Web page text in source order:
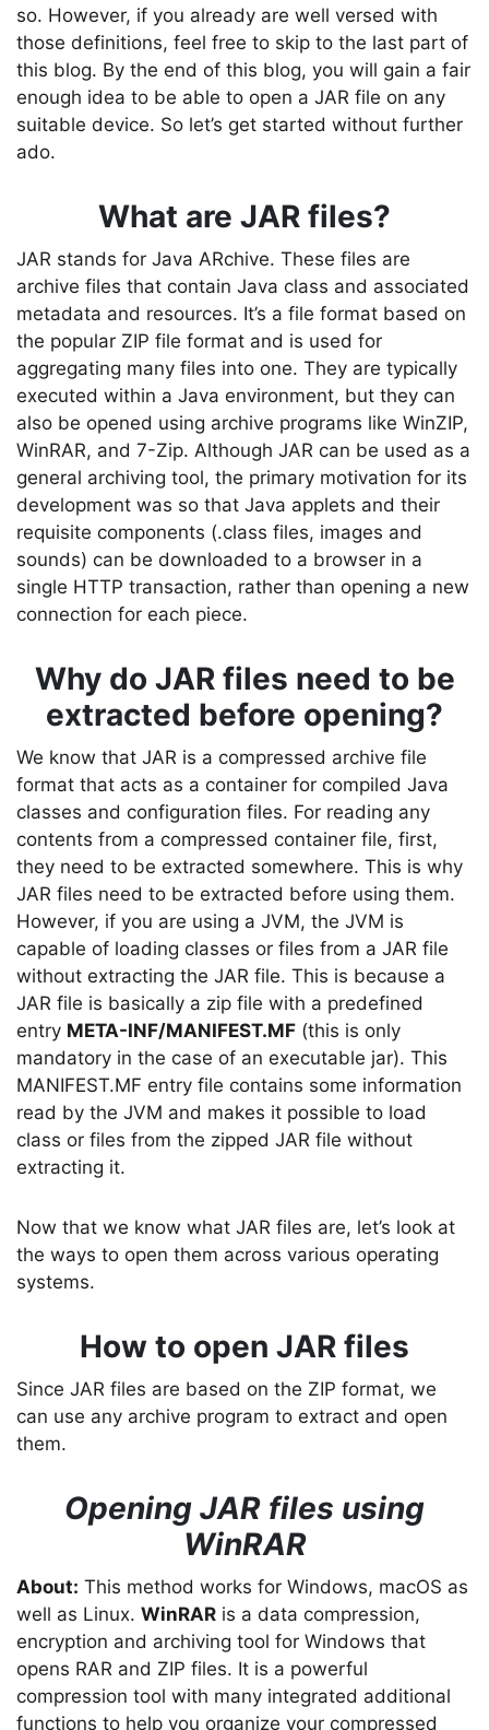
so. However, if you already are well versed with
those definitions, feel free to skip to the last part of
this blog. By the end of this blog, you will gain a fair
enough idea to be able to open a JAR file on any
suitable device. So let’s get started without further
ado.
What are JAR files?
JAR stands for Java ARchive. These files are
archive files that contain Java class and associated
metadata and resources. It’s a file format based on
the popular ZIP file format and is used for
aggregating many files into one. They are typically
executed within a Java environment, but they can
also be opened using archive programs like WinZIP,
WinRAR, and 7-Zip. Although JAR can be used as a
general archiving tool, the primary motivation for its
development was so that Java applets and their
requisite components (.class files, images and
sounds) can be downloaded to a browser in a
single HTTP transaction, rather than opening a new
connection for each piece.
Why do JAR files need to be
extracted before opening?
We know that JAR is a compressed archive file
format that acts as a container for compiled Java
classes and configuration files. For reading any
contents from a compressed container file, first,
they need to be extracted somewhere. This is why
JAR files need to be extracted before using them.
However, if you are using a JVM, the JVM is
capable of loading classes or files from a JAR file
without extracting the JAR file. This is because a
JAR file is basically a zip file with a predefined
entry META-INF/MANIFEST.MF (this is only
mandatory in the case of an executable jar). This
MANIFEST.MF entry file contains some information
read by the JVM and makes it possible to load
class or files from the zipped JAR file without
extracting it.
Now that we know what JAR files are, let’s look at
the ways to open them across various operating
systems.
How to open JAR files
Since JAR files are based on the ZIP format, we
can use any archive program to extract and open
them.
Opening JAR files using
WinRAR
About: This method works for Windows, macOS as
well as Linux. WinRAR is a data compression,
encryption and archiving tool for Windows that
opens RAR and ZIP files. It is a powerful
compression tool with many integrated additional
functions to help you organize your compressed